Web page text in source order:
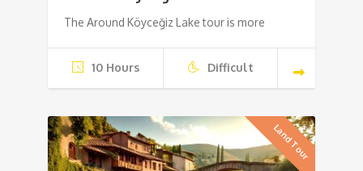
The Around Köyceğiz Lake tour is more
10 Hours Difficult
Land Tour